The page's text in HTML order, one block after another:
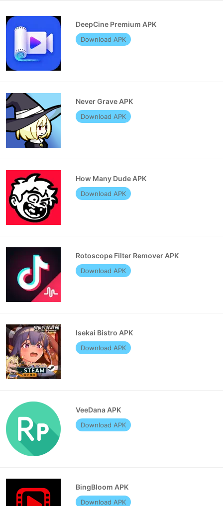
DeepCine Premium APK
Download APK
Never Grave APK
Download APK
How Many Dude APK
Download APK
Rotoscope Filter Remover APK
Download APK
Isekai Bistro APK
Download APK
VeeDana APK
Download APK
BingBloom APK
Download APK